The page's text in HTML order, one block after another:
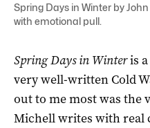
Spring Days in Winter by
with emotional pull.
Spring Days in Winteris
very well-written Cold
out to me most was the
Michell writes with real